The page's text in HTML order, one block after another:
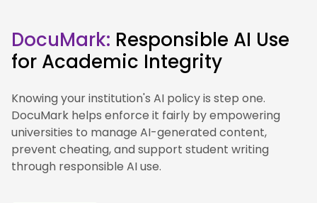
This website brings together information, guidance
and resources to help staff and students use
generative AI effectively and responsibly in learning,
In line with the UK Concordat to Support Research
Integrity, the University of Leeds continues to review
and strengthen its research integrity arrangements
in response to emerging issues, including the use of
artificial intelligence in research and scholarly
DocuMark: Responsible AI Use
for Academic Integrity
Knowing your institution's AI policy is step one.
DocuMark helps enforce it fairly by empowering
universities to manage AI-generated content,
prevent cheating, and support student writing
through responsible AI use.